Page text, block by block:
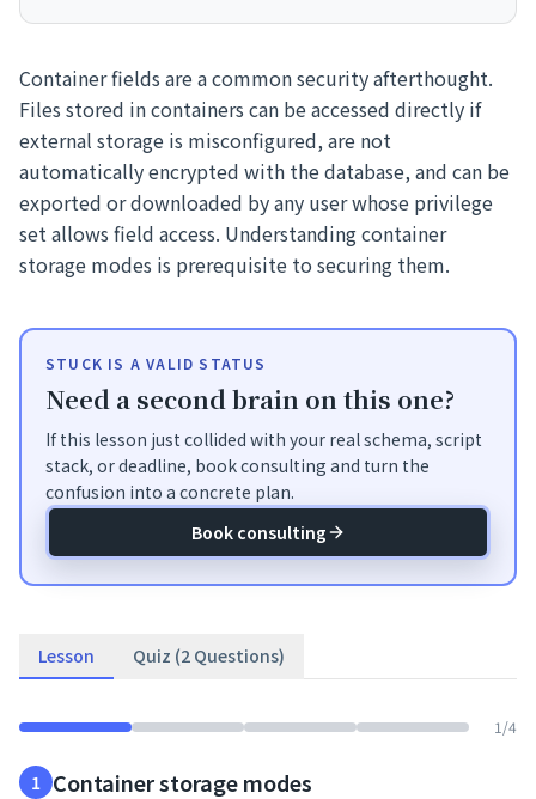
Container fields are a common security afterthought.
Files stored in containers can be accessed directly if
external storage is misconfigured, are not
automatically encrypted with the database, and can be
exported or downloaded by any user whose privilege
set allows field access. Understanding container
storage modes is prerequisite to securing them.
STUCK IS A VALID STATUS
Need a second brain on this one?
If this lesson just collided with your real schema, script
stack, or deadline, book consulting and turn the
confusion into a concrete plan.
Book consulting
Lesson Quiz (2 Questions)
1 /4
1 Container storage modes